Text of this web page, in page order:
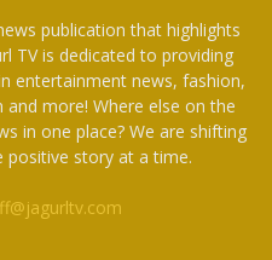
publication that highlights
TV is dedicated to providing
entertainment news, fashion,
more! Where else on the
in one place? We are shifting
story at a time.